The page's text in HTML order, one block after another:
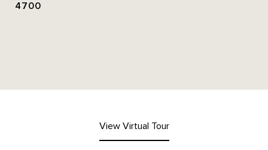
4700
View Virtual Tour